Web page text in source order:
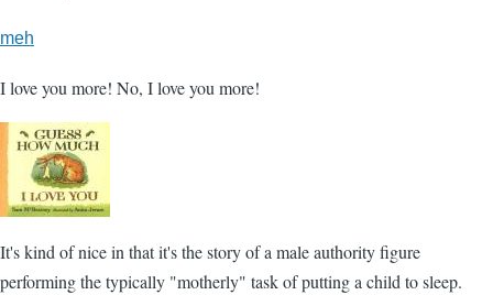
meh
I love you more! No, I love you more!
It's kind of nice in that it's the story of a male authority figure
performing the typically "motherly" task of putting a child to sleep.